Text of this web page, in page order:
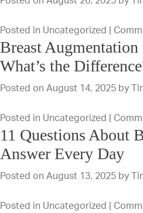
Posted in Uncategorized |
Breast
What’s the
Posted on August 14, 2025 by
Posted in Uncategorized |
11 Questions About
Answer Every Day
Posted on August 13, 2025 by
Posted in Uncategorized |